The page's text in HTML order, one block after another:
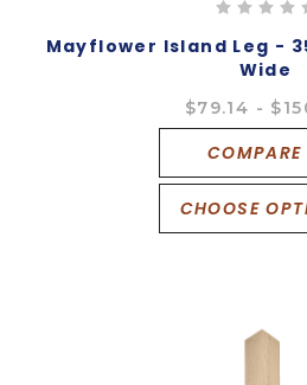
Mayflower Island Leg -
Wide
$79.14 -
CHOOSE